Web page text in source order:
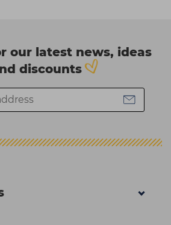
our latest news, ideas
discounts